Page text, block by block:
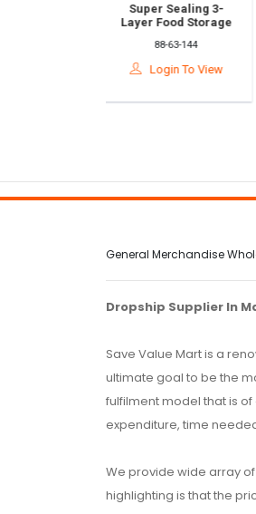
Super Sealing 3-
Layer Food Storage
Organizer Box,
Leakproof & Airtight,
Login To View
General Merchandise
Dropship Supplier In
Save Value Mart is a
ultimate goal to be the
fulfilment model that is
expenditure, time
We provide wide array
highlighting is that the